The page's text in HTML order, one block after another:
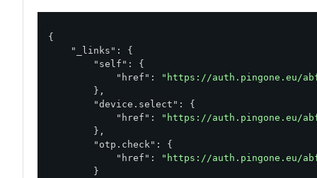
{
"_links" : {
"self" : {
"href" :
"https://auth.pingone.eu/
        },
"device.select" : {
"href" :
"https://auth.pingone.eu/
        },
"otp.check" : {
"href" :
"https://auth.pingone.eu/
        }